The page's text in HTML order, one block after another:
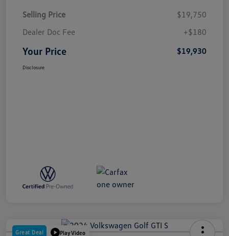
Selling Price
$19,750
Dealer Doc Fee
+$180
Your Price $19,930
Disclosure
Great Deal Play Video